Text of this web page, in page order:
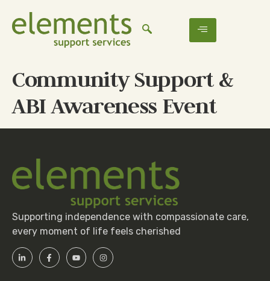
Community Support &
ABI Awareness Event
Supporting independence with compassionate care,
every moment of life feels cherished